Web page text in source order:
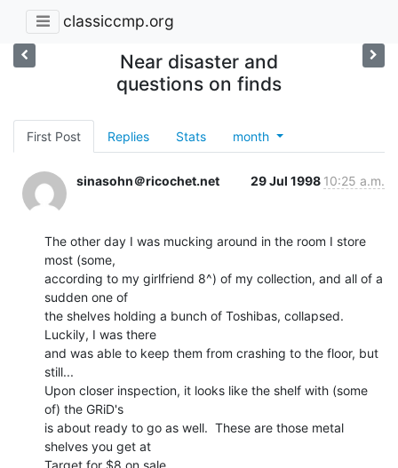
classiccmp.org
Near disaster and
questions on finds
First Post Replies Stats month
sinasohn＠ricochet.net 29 Jul 1998 10:25 a.m.
The other day I was mucking around in the room I store
most (some,
according to my girlfriend 8^) of my collection, and all of a
sudden one of
the shelves holding a bunch of Toshibas, collapsed.
Luckily, I was there
and was able to keep them from crashing to the floor, but
still...
Upon closer inspection, it looks like the shelf with (some
of) the GRiD's
is about ready to go as well.  These are those metal
shelves you get at
Target for $8 on sale.